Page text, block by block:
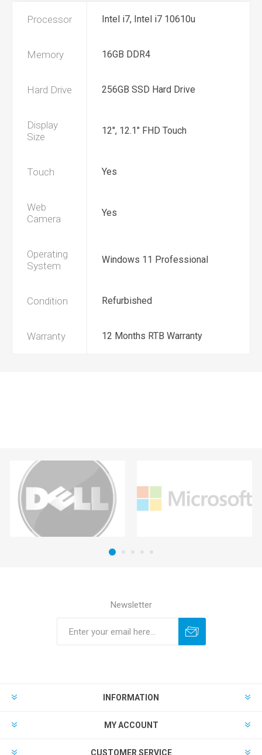
Processor Intel i7, Intel i7 10610u
Memory 16GB DDR4
Hard Drive 256GB SSD Hard Drive
Display
Size
12", 12.1" FHD Touch
Touch Yes
Web
Camera
Yes
Operating
System
Windows 11 Professional
Condition Refurbished
Warranty 12 Months RTB Warranty
Newsletter
INFORMATION
MY ACCOUNT
CUSTOMER SERVICE